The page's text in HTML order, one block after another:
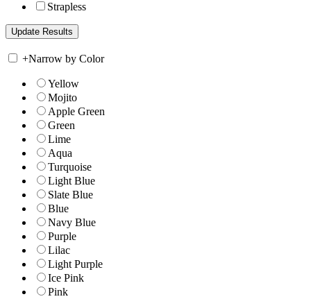
Strapless
+Narrow by Color
Yellow
Mojito
Apple Green
Green
Lime
Aqua
Turquoise
Light Blue
Slate Blue
Blue
Navy Blue
Purple
Lilac
Light Purple
Ice Pink
Pink